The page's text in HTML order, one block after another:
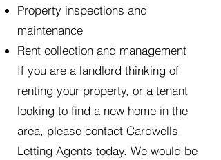
Property inspections and
maintenance
Rent collection and management
If you are a landlord thinking of
renting your property, or a tenant
looking to find a new home in the
area, please contact Cardwells
Letting Agents today. We would be